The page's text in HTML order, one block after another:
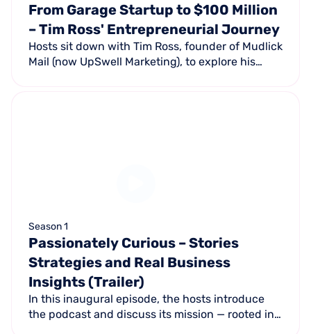
From Garage Startup to $100 Million
– Tim Ross' Entrepreneurial Journey
Hosts sit down with Tim Ross, founder of Mudlick
Mail (now UpSwell Marketing), to explore his
Season 1
Passionately Curious – Stories
Strategies and Real Business
Insights (Trailer)
In this inaugural episode, the hosts introduce
the podcast and discuss its mission — rooted in